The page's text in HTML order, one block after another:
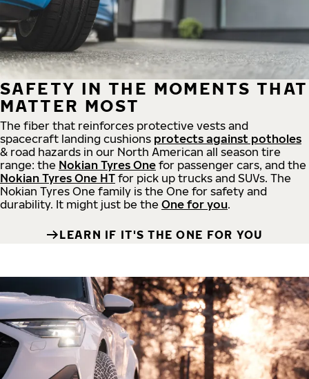
SAFETY IN THE MOMENTS THAT
MATTER MOST
The fiber that reinforces protective vests and
spacecraft landing cushions protects against potholes
& road hazards in our North American all season tire
range: the Nokian Tyres One for passenger cars, and the
Nokian Tyres One HT for pick up trucks and SUVs. The
Nokian Tyres One family is the One for safety and
durability. It might just be the One for you.
LEARN IF IT'S THE ONE FOR YOU